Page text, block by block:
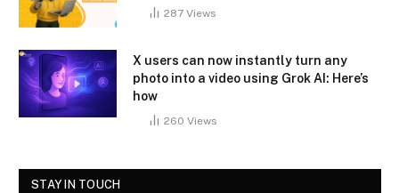
287 Views
X users can now instantly turn any
photo into a video using Grok AI: Here’s
how
260 Views
STAY IN TOUCH